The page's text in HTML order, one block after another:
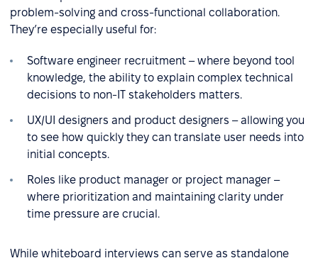
problem-solving and cross-functional collaboration.
They’re especially useful for:
Software engineer recruitment – where beyond tool
knowledge, the ability to explain complex technical
decisions to non-IT stakeholders matters.
UX/UI designers and product designers – allowing you
to see how quickly they can translate user needs into
initial concepts.
Roles like product manager or project manager –
where prioritization and maintaining clarity under
time pressure are crucial.
While whiteboard interviews can serve as standalone